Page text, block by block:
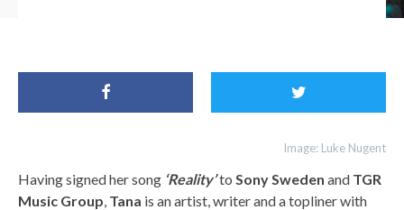
Image: Luke Nugent
Having signed her song ‘Reality’to Sony Sweden and TGR
Music Group Tana is an artist, writer and a topliner with